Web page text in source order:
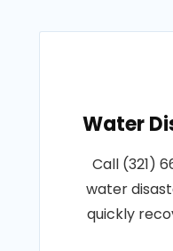
Water
Call (321)
water
quickly